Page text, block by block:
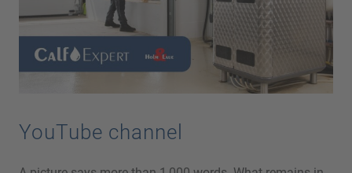
YouTube channel